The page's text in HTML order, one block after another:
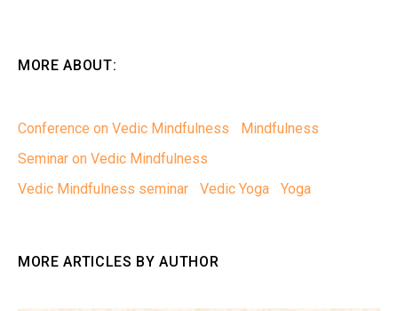
MORE ABOUT:
Conference on Vedic Mindfulness
Mindfulness
Seminar on Vedic Mindfulness
Vedic Mindfulness seminar
Vedic Yoga Yoga
MORE ARTICLES BY AUTHOR